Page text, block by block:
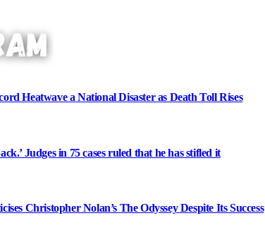
Heatwave a National Disaster as Death Toll Rises
Judges in 75 cases ruled that he has stifled it
Christopher Nolan’s The Odyssey Despite Its Success